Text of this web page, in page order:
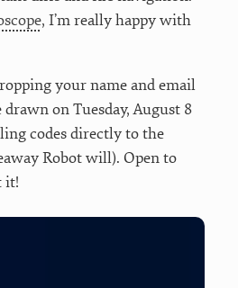
, I’m really happy with
your name and email
on Tuesday, August 8
codes directly to the
Robot will). Open to
it!